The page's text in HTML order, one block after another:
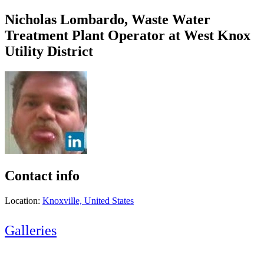
Nicholas Lombardo, Waste Water
Treatment Plant Operator at West Knox
Utility District
Contact info
Location: Knoxville, United States
Galleries